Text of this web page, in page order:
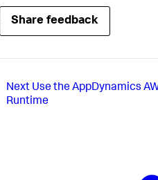
Share feedback
Next Use the AppDynamics
Runtime